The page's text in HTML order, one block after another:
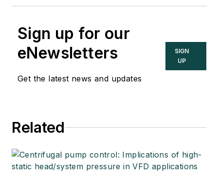
Sign up for our
eNewsletters
Get the latest news and updates
SIGN
UP
Related